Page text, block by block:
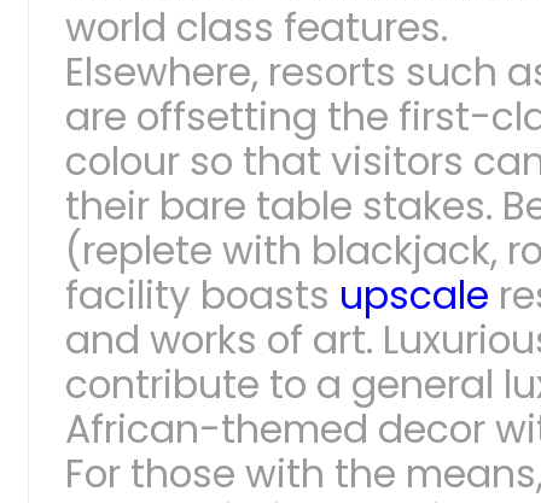
world class features.
Elsewhere, resorts such
are offsetting the first-
colour so that visitors
their bare table stakes.
(replete with blackjack,
facility boasts upscale
and works of art.
contribute to a general
African-themed decor
For those with the